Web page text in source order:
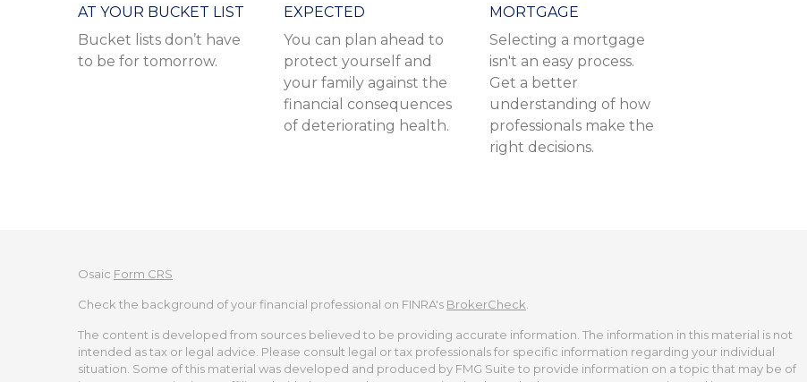
AT YOUR BUCKET LIST
Bucket lists don’t have
to be for tomorrow.
EXPECTED
You can plan ahead to
protect yourself and
your family against the
financial consequences
of deteriorating health.
MORTGAGE
Selecting a mortgage
isn't an easy process.
Get a better
understanding of how
professionals make the
right decisions.
Osaic Form CRS
Check the background of your financial professional on FINRA's BrokerCheck
The content is developed from sources believed to be providing accurate information. The information in this material is not
intended as tax or legal advice. Please consult legal or tax professionals for specific information regarding your individual
situation. Some of this material was developed and produced by FMG Suite to provide information on a topic that may be of